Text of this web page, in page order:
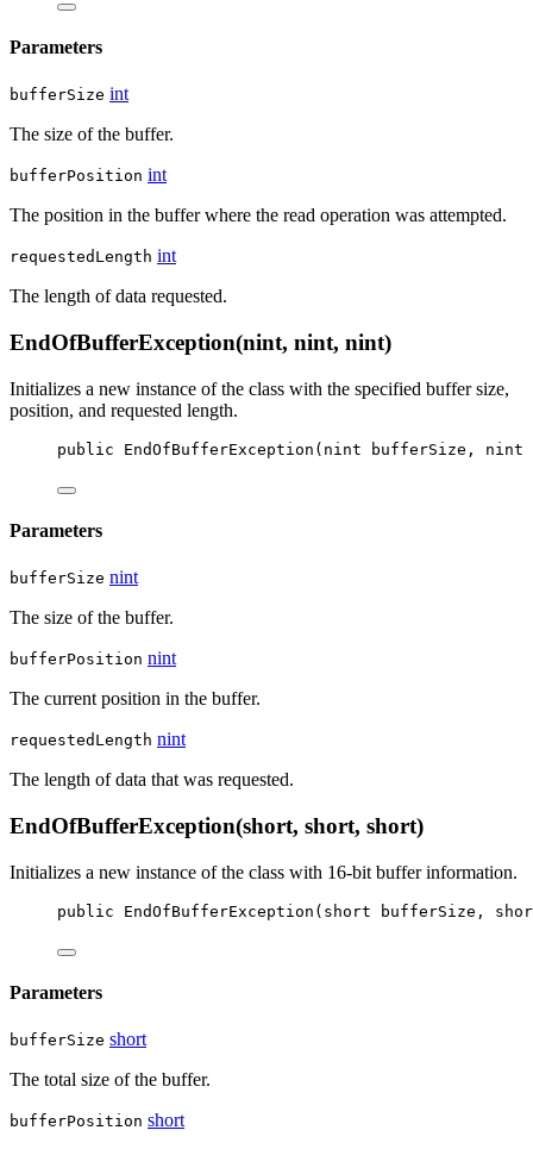
Parameters
bufferSize int
The size of the buffer.
bufferPosition int
The position in the buffer where the read operation was attempted.
requestedLength int
The length of data requested.
EndOfBufferException(nint, nint, nint)
Initializes a new instance of the class with the specified buffer size,
position, and requested length.
public EndOfBufferException ( nint bufferSize , nint
Parameters
bufferSize nint
The size of the buffer.
bufferPosition nint
The current position in the buffer.
requestedLength nint
The length of data that was requested.
EndOfBufferException(short, short, short)
Initializes a new instance of the class with 16-bit buffer information.
public EndOfBufferException ( short bufferSize ,
Parameters
bufferSize short
The total size of the buffer.
bufferPosition short